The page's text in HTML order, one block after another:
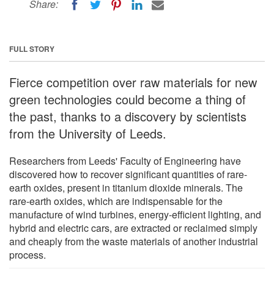
Share:
FULL STORY
Fierce competition over raw materials for new
green technologies could become a thing of
the past, thanks to a discovery by scientists
from the University of Leeds.
Researchers from Leeds' Faculty of Engineering have
discovered how to recover significant quantities of rare-
earth oxides, present in titanium dioxide minerals. The
rare-earth oxides, which are indispensable for the
manufacture of wind turbines, energy-efficient lighting, and
hybrid and electric cars, are extracted or reclaimed simply
and cheaply from the waste materials of another industrial
process.